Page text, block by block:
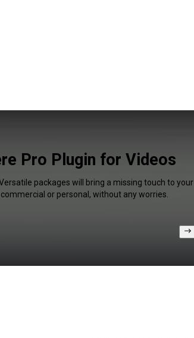
Pro Plugin for Videos
packages will bring a missing touch to your
or personal, without any worries.